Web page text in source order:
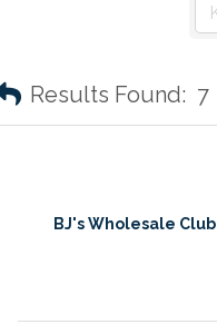
Results Found: 7
BJ's Wholesale Club